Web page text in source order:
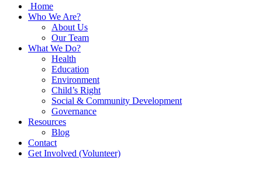
Home
Who We Are?
About Us
Our Team
What We Do?
Health
Education
Environment
Child’s Right
Social & Community Development
Governance
Resources
Blog
Contact
Get Involved (Volunteer)